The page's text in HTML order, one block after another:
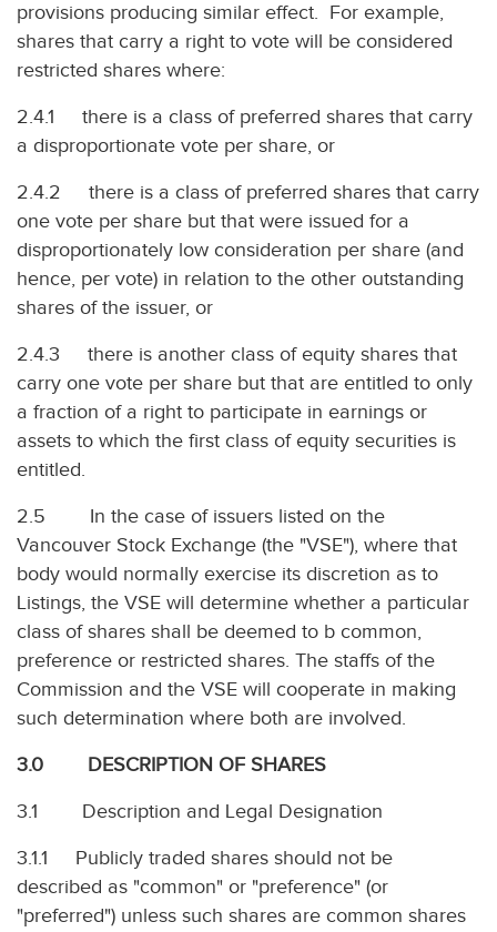
provisions producing similar effect. For example,
shares that carry a right to vote will be considered
restricted shares where:
2.4.1 there is a class of preferred shares that carry
a disproportionate vote per share, or
2.4.2 there is a class of preferred shares that carry
one vote per share but that were issued for a
disproportionately low consideration per share (and
hence, per vote) in relation to the other outstanding
shares of the issuer, or
2.4.3 there is another class of equity shares that
carry one vote per share but that are entitled to only
a fraction of a right to participate in earnings or
assets to which the first class of equity securities is
entitled.
2.5 In the case of issuers listed on the
Vancouver Stock Exchange (the "VSE"), where that
body would normally exercise its discretion as to
Listings, the VSE will determine whether a particular
class of shares shall be deemed to b common,
preference or restricted shares. The staffs of the
Commission and the VSE will cooperate in making
such determination where both are involved.
3.0 DESCRIPTION OF SHARES
3.1 Description and Legal Designation
3.1.1 Publicly traded shares should not be
described as "common" or "preference" (or
"preferred") unless such shares are common shares